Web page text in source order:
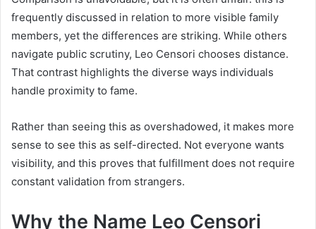
frequently discussed in relation to more visible family
members, yet the differences are striking. While others
navigate public scrutiny, Leo Censori chooses distance.
That contrast highlights the diverse ways individuals
handle proximity to fame.
Rather than seeing this as overshadowed, it makes more
sense to see this as self-directed. Not everyone wants
visibility, and this proves that fulfillment does not require
constant validation from strangers.
Why the Name Leo Censori